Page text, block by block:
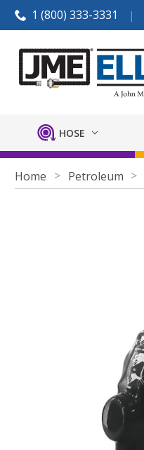
1 (800) 333-3331
HOSE
Home Petroleum